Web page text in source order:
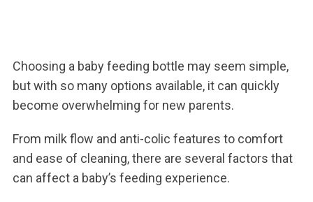
Choosing a baby feeding bottle may seem simple,
but with so many options available, it can quickly
become overwhelming for new parents.
From milk flow and anti-colic features to comfort
and ease of cleaning, there are several factors that
can affect a baby’s feeding experience.